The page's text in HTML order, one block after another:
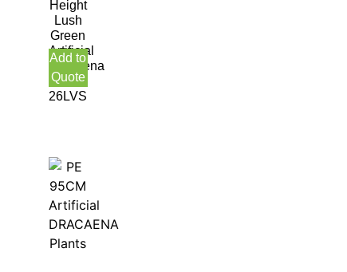
Height
Lush
Green
Artificial
Dracaena
Tree
26LVS
Add to
Quote